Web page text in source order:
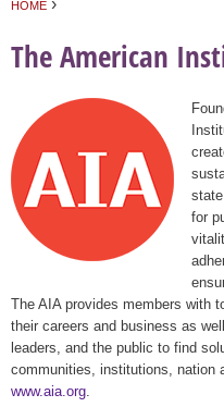
HOME ›
The American
for
The AIA provides members with
their careers and business as
leaders, and the public to find
communities, institutions, nation
www.aia.org